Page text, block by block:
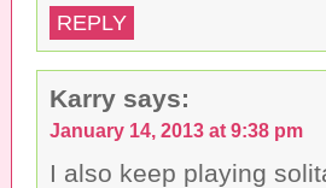
REPLY
Karry says:
January 14, 2013 at 9:38 pm
I also keep playing